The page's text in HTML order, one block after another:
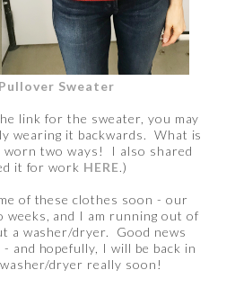
Sweater
link for the sweater, you may
wearing it backwards. What is
worn two ways! I also shared
it for work HERE.)
of these clothes soon - our
weeks, and I am running out of
a washer/dryer. Good news
and hopefully, I will be back in
dryer really soon!